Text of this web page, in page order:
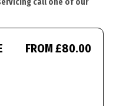
call one of our
FROM £80.00